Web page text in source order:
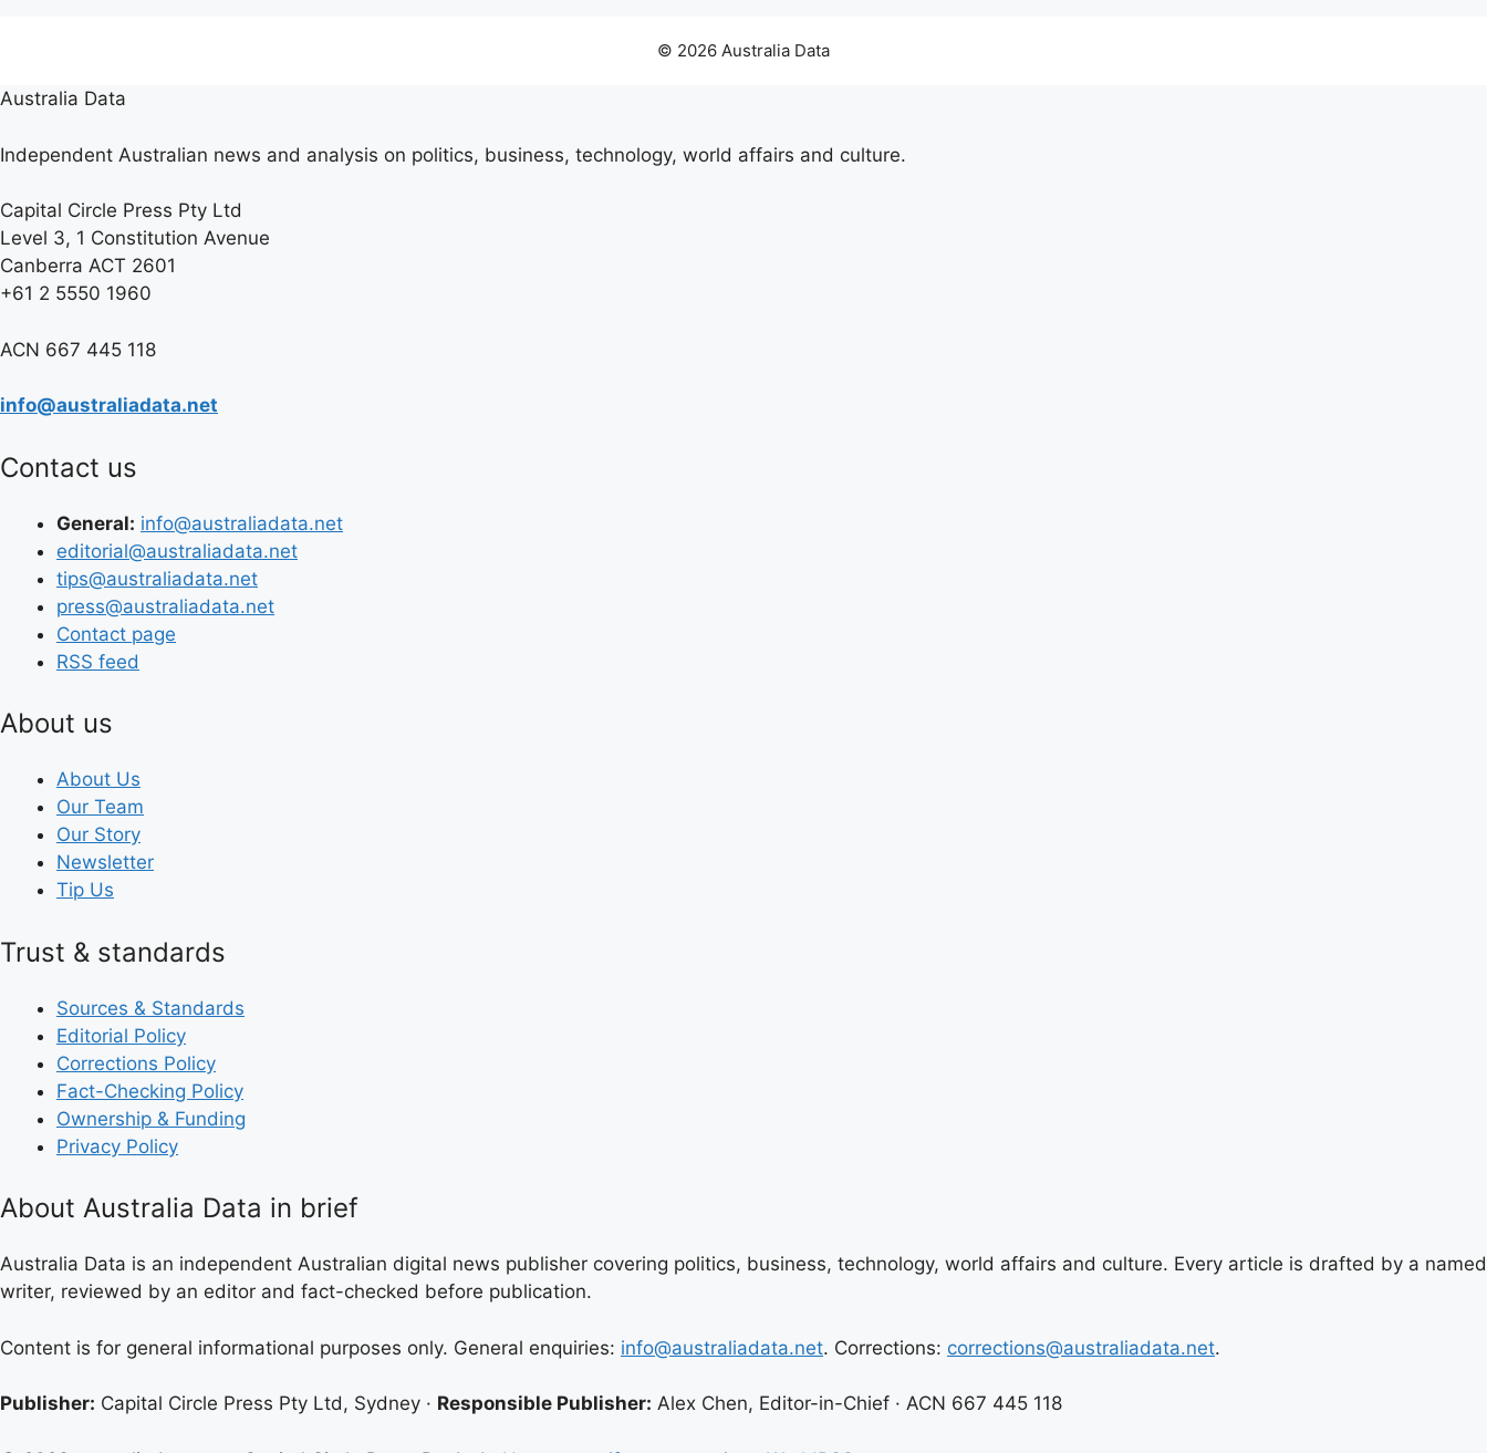
© 2026 Australia Data
Australia Data
Independent Australian news and analysis on politics, business, technology, world affairs and culture.
Capital Circle Press Pty Ltd
Level 3, 1 Constitution Avenue
Canberra ACT 2601
+61 2 5550 1960
ACN 667 445 118
info@australiadata.net
Contact us
General: info@australiadata.net
editorial@australiadata.net
tips@australiadata.net
press@australiadata.net
Contact page
RSS feed
About us
About Us
Our Team
Our Story
Newsletter
Tip Us
Trust & standards
Sources & Standards
Editorial Policy
Corrections Policy
Fact-Checking Policy
Ownership & Funding
Privacy Policy
About Australia Data in brief
Australia Data is an independent Australian digital news publisher covering politics, business, technology, world affairs and culture. Every article is drafted by a named
writer, reviewed by an editor and fact-checked before publication.
Content is for general informational purposes only. General enquiries: info@australiadata.net. Corrections: corrections@australiadata.net.
Publisher: Capital Circle Press Pty Ltd, Sydney · Responsible Publisher: Alex Chen, Editor-in-Chief · ACN 667 445 118